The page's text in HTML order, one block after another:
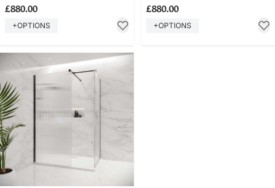
£880.00
+OPTIONS
£880.00
+OPTIONS